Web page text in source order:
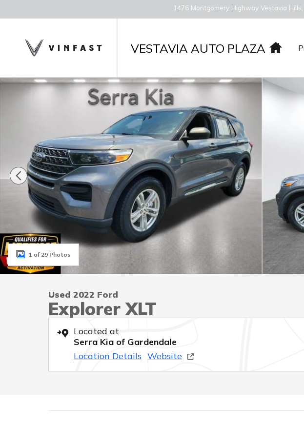
VESTAVIA AUTO PLAZA
1476 Montgomery Highway Vestavia Hills
Home
Used 2022 Ford Explorer XLT SUV Photo 1 of 29
1 of 29 Photos
Used 2022 Ford
Explorer XLT
Located at
Serra Kia of Gardendale
Location Details Website